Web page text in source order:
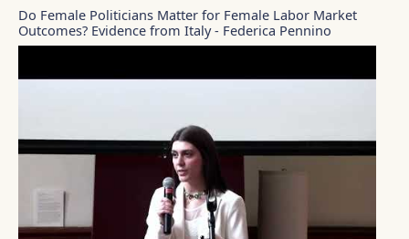
Do Female Politicians Matter for Female Labor Market
Outcomes? Evidence from Italy - Federica Pennino